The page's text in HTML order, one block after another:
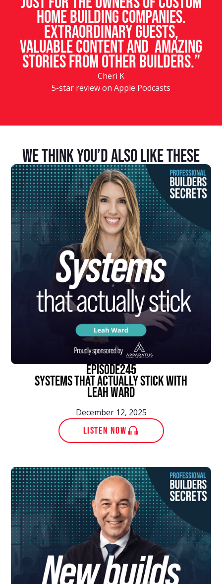
home building companies.
Extraordinary guests,
valuable content and amazing
stories from other builders.”
Cheri K
5-star review on Apple Podcasts
We Think You’d Also Like These
episode245
Systems That Actually Stick With
Leah Ward
December 12, 2025
LISTEN NOW